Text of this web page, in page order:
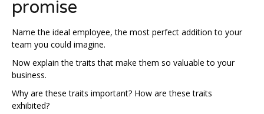
promise
Name the ideal employee, the most perfect addition to your
team you could imagine.
Now explain the traits that make them so valuable to your
business.
Why are these traits important? How are these traits
exhibited?